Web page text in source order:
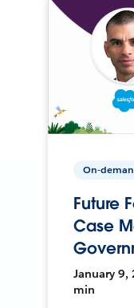
On-
Future
Case
January 9,
min